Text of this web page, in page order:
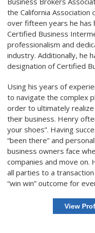
the California Association
over fifteen years he has
Certified Business
professionalism and
industry. Additionally, he
designation of Certified
Using his years of
to navigate the complex
order to ultimately
their business. Henry
your shoes”. Having
“been there” and
business owners face
companies and move on.
all parties to a
“win win” outcome for
View